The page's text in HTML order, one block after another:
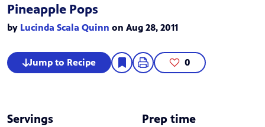
Pineapple Pops
by Lucinda Scala Quinn on Aug 28, 2011
Jump to Recipe 0
Servings Prep time